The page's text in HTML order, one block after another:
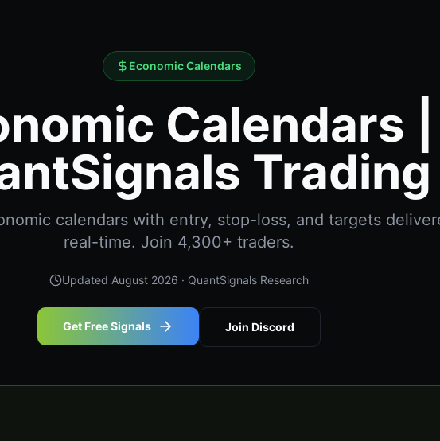
Economic Calendars
Calendars |
Trading
calendars with entry, stop-loss, and targets
real-time. Join 4,300+ traders.
Updated August 2026 · QuantSignals Research
Get Free Signals Join Discord